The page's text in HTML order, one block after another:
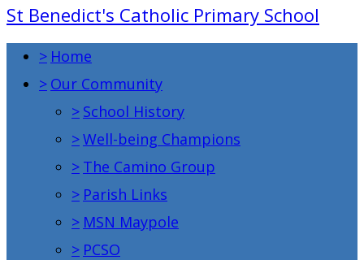
St Benedict's Catholic Primary School
> Home
> Our Community
> School History
>Well-being Champions
> The Camino Group
> Parish Links
> MSN Maypole
> PCSO